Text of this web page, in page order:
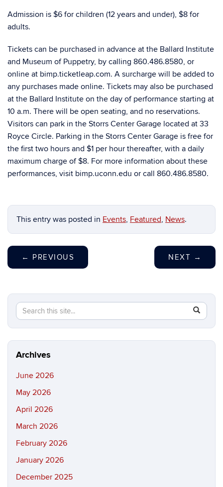
Admission is $6 for children (12 years and under), $8 for
adults.
Tickets can be purchased in advance at the Ballard Institute
and Museum of Puppetry, by calling 860.486.8580, or
online at bimp.ticketleap.com. A surcharge will be added to
any purchases made online. Tickets may also be purchased
at the Ballard Institute on the day of performance starting at
10 a.m. There will be open seating, and no reservations.
Visitors can park in the Storrs Center Garage located at 33
Royce Circle. Parking in the Storrs Center Garage is free for
the first two hours and $1 per hour thereafter, with a daily
maximum charge of $8. For more information about these
performances, visit bimp.uconn.edu or call 860.486.8580.
This entry was posted in Events, Featured, News.
← PREVIOUS NEXT →
Search
this
Site
Search
in
https://
Archives
June 2026
May 2026
April 2026
March 2026
February 2026
January 2026
December 2025